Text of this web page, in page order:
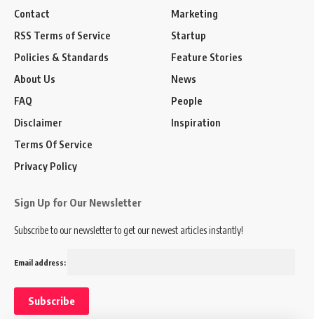
Contact
RSS Terms of Service
Policies & Standards
About Us
FAQ
Disclaimer
Terms Of Service
Privacy Policy
Marketing
Startup
Feature Stories
News
People
Inspiration
Sign Up for Our Newsletter
Subscribe to our newsletter to get our newest articles instantly!
Email address: